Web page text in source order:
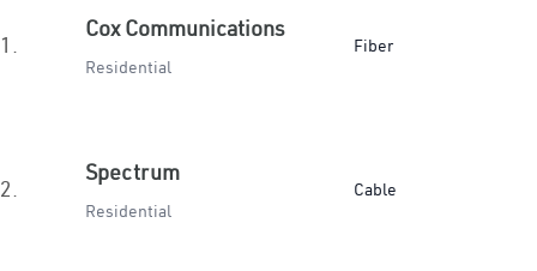
1.
Cox Communications
Residential
Fiber
2.
Spectrum
Residential
Cable